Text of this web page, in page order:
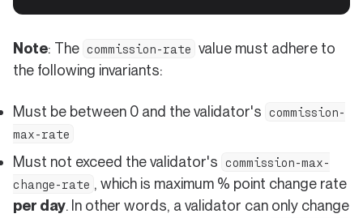
Note: The commission-rate value must adhere to
the following invariants:
Must be between 0 and the validator's commission-
max-rate
Must not exceed the validator's commission-max-
change-rate , which is maximum % point change rate
per day. In other words, a validator can only change